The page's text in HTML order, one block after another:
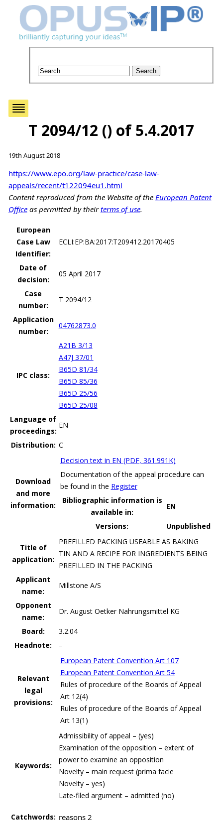
T 2094/12 () of 5.4.2017
19th August 2018
https://www.epo.org/law-practice/case-law-
appeals/recent/t122094eu1.html
Content reproduced from the Website of the European Patent
Officeas permitted by theirterms of use.
European
Case Law
Identifier:
ECLI:EP:BA:2017:T209412.20170405
Date of
decision:
05 April 2017
Case
number:
T 2094/12
Application
number:
04762873.0
IPC class:
A21B 3/13
A47J 37/01
B65D 81/34
B65D 85/36
B65D 25/56
B65D 25/08
Language of
proceedings:
EN
Distribution: C
Download
and more
information:
Decision text in EN (PDF, 361.991K)
Documentation of the appeal procedure can
be found in the Register
Bibliographic information is
available in:
EN
Versions: Unpublished
Title of
application:
PREFILLED PACKING USEABLE AS BAKING
TIN AND A RECIPE FOR INGREDIENTS BEING
PREFILLED IN THE PACKING
Applicant
name:
Millstone A/S
Opponent
name:
Dr. August Oetker Nahrungsmittel KG
Board:
3.2.04
Headnote:
–
Relevant
legal
provisions:
European Patent Convention Art 107
European Patent Convention Art 54
Rules of procedure of the Boards of Appeal
Art 12(4)
Rules of procedure of the Boards of Appeal
Art 13(1)
Keywords:
Admissibility of appeal – (yes)
Examination of the opposition – extent of
power to examine an opposition
Novelty – main request (prima facie
Novelty – yes)
Late-filed argument – admitted (no)
Catchwords: reasons 2